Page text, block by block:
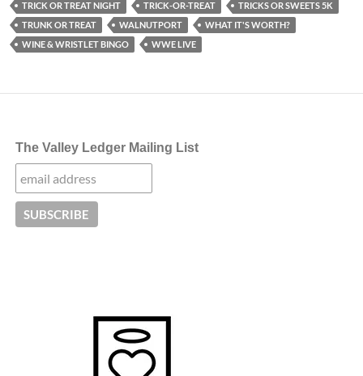
TRICK OR TREAT NIGHT
TRICK-OR-TREAT
TRICKS OR SWEETS 5K
TRUNK OR TREAT
WALNUTPORT
WHAT IT'S WORTH?
WINE & WRISTLET BINGO
WWE LIVE
The Valley Ledger Mailing List